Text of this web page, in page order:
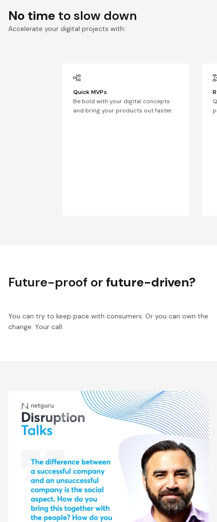
No time to slow down
Accelerate your digital projects with:
Quick MVPs.
Be bold with your digital concepts
and bring your products out faster.
Future-proof orfuture-driven?
You can try to keep pace with consumers. Or you can own the
change. Your call.